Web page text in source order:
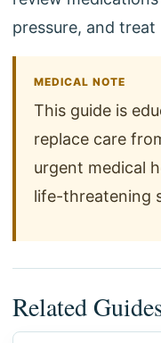
pressure, and
MEDICAL NOTE
This guide is
replace care
urgent medical
life-threatening
Related